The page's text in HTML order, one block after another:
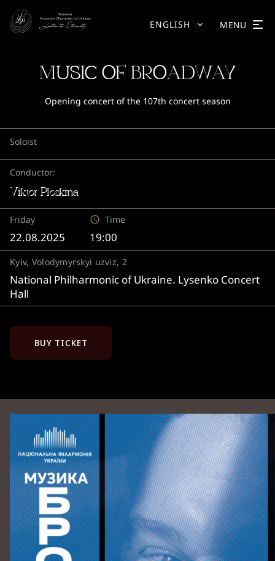
ENGLISH MENU
MUSIC OF BROADWAY
Opening concert of the 107th concert season
Soloist
Conductor:
Viktor Ploskina
Friday
22.08.2025
Time
19:00
Kyiv, Volodymyrskyi uzviz, 2
National Philharmonic of Ukraine. Lysenko Concert
Hall
BUY TICKET